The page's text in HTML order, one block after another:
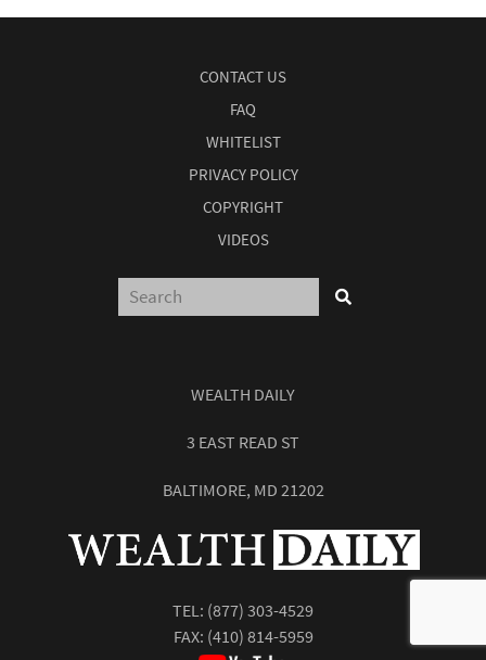
CONTACT US
FAQ
WHITELIST
PRIVACY POLICY
COPYRIGHT
VIDEOS
WEALTH DAILY
3 EAST READ ST
BALTIMORE, MD 21202
TEL: (877) 303-4529
FAX: (410) 814-5959
Subscribe
begin receiving the Wealth Daily e-letter daily.